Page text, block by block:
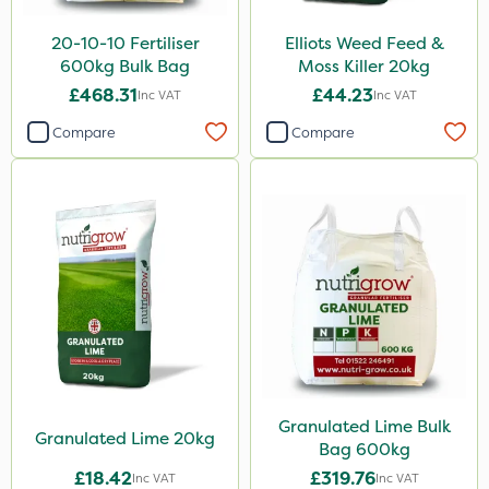
Floramite
LockStar
Lepinox
FGA
Amega Sciences
Eradicoat Max
Maxforce
20-10-10 Fertiliser
600kg Bulk Bag
£468.31Inc VAT
Compare
Elliots Weed Feed &
Moss Killer 20kg
£44.23Inc VAT
Compare
Granulated Lime 20kg
£18.42Inc VAT
Granulated Lime Bulk
Bag 600kg
£319.76Inc VAT